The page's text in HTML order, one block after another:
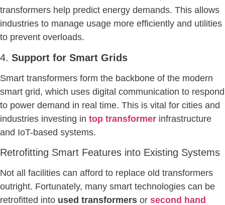
transformers help predict energy demands. This allows
industries to manage usage more efficiently and utilities
to prevent overloads.
4. Support for Smart Grids
Smart transformers form the backbone of the modern
smart grid, which uses digital communication to respond
to power demand in real time. This is vital for cities and
industries investing in top transformer infrastructure
and IoT-based systems.
Retrofitting Smart Features into Existing Systems
Not all facilities can afford to replace old transformers
outright. Fortunately, many smart technologies can be
retrofitted into used transformers or second hand